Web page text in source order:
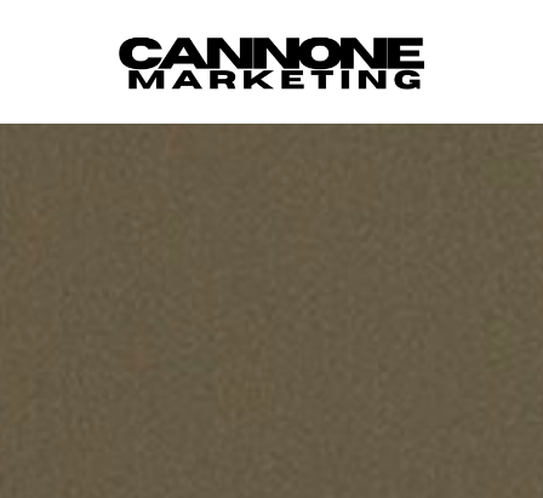
Skip to content